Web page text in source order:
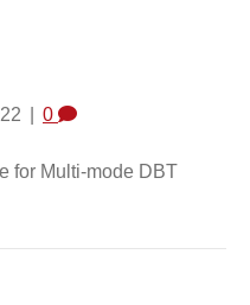
0
for Multi-mode DBT